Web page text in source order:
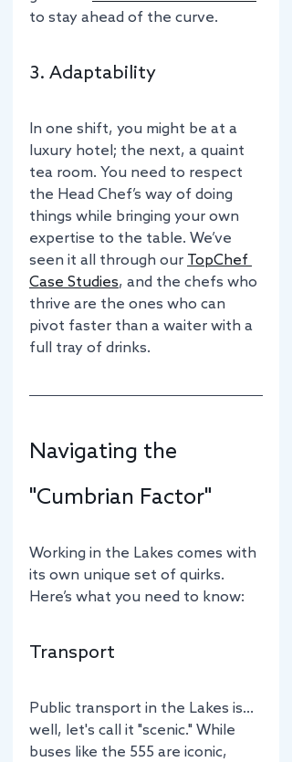
to stay ahead of the curve.
3. Adaptability
In one shift, you might be at a
luxury hotel; the next, a quaint
tea room. You need to respect
the Head Chef’s way of doing
things while bringing your own
expertise to the table. We’ve
seen it all through our TopChef
Case Studies, and the chefs who
thrive are the ones who can
pivot faster than a waiter with a
full tray of drinks.
Navigating the
"Cumbrian Factor"
Working in the Lakes comes with
its own unique set of quirks.
Here’s what you need to know:
Transport
Public transport in the Lakes is…
well, let's call it "scenic." While
buses like the 555 are iconic,